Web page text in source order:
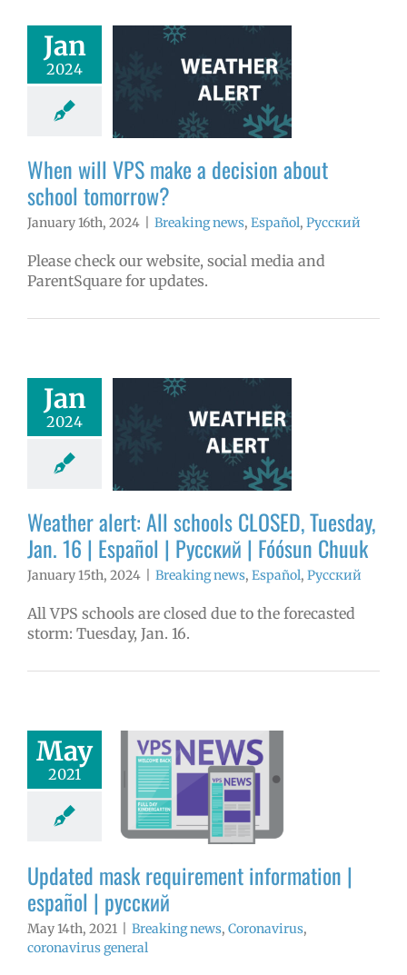
Jan
2024
VPS make a
about school
When will VPS make a decision about
school tomorrow?
January 16th, 2024 Breaking news, Español, Русский
Please check our website, social media and
ParentSquare for updates.
Jan
2024
alert: All
CLOSED,
Jan. 16 |
| Русский |
Chuuk
Русский
Weather alert: All schools CLOSED, Tuesday,
Jan. 16 | Español | Русский | Fóósun Chuuk
January 15th, 2024 Breaking news, Español, Русский
All VPS schools are closed due to the forecasted
storm: Tuesday, Jan. 16.
May
2021
mask
| español |
general
Updated mask requirement information |
español | русский
May 14th, 2021 Breaking news, Coronavirus,
coronavirus general